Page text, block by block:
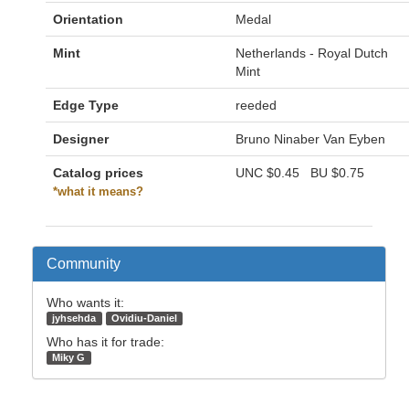
Orientation Medal
Mint
Netherlands - Royal Dutch
Mint
Edge Type reeded
Designer Bruno Ninaber Van Eyben
Catalog prices
*what it means?
UNC $0.45 BU $0.75
Community
Who wants it:
jyhsehda Ovidiu-Daniel
Who has it for trade:
Miky G